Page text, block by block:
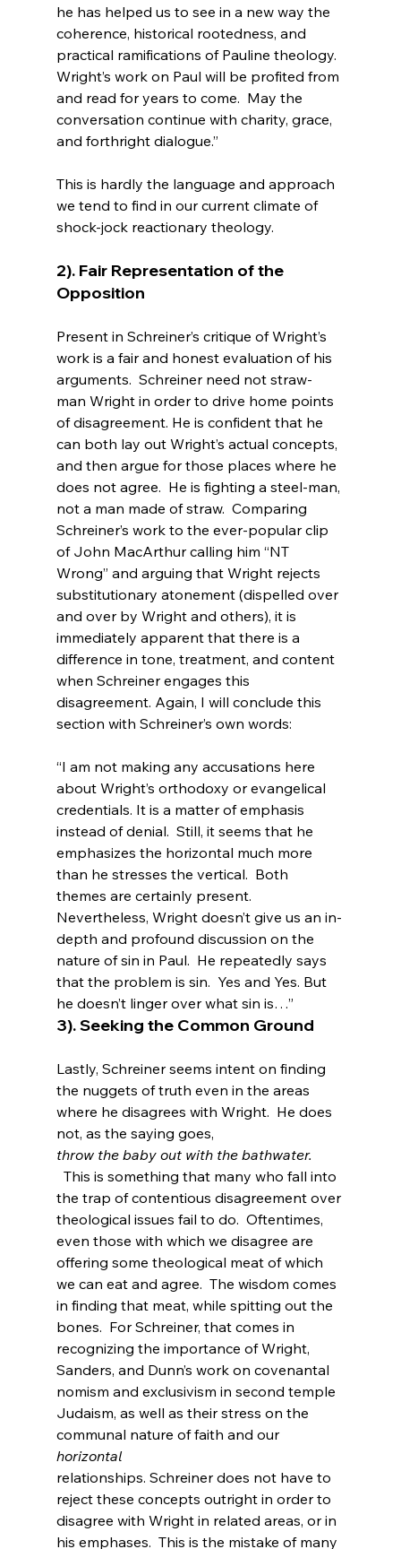
he has helped us to see in a new way the
coherence, historical rootedness, and
practical ramifications of Pauline theology.
Wright’s work on Paul will be profited from
and read for years to come.  May the
conversation continue with charity, grace,
and forthright dialogue.”
This is hardly the language and approach
we tend to find in our current climate of
2). Fair Representation of the
Opposition
Present in Schreiner’s critique of Wright’s
work is a fair and honest evaluation of his
arguments.  Schreiner need not straw-
man Wright in order to drive home points
of disagreement. He is confident that he
can both lay out Wright’s actual concepts,
and then argue for those places where he
does not agree.  He is fighting a steel-man,
not a man made of straw.  Comparing
Schreiner’s work to the ever-popular clip
of John MacArthur calling him “NT
Wrong” and arguing that Wright rejects
substitutionary atonement (dispelled over
and over by Wright and others), it is
immediately apparent that there is a
difference in tone, treatment, and content
when Schreiner engages this
disagreement. Again, I will conclude this
“I am not making any accusations here
about Wright’s orthodoxy or evangelical
credentials. It is a matter of emphasis
instead of denial.  Still, it seems that he
emphasizes the horizontal much more
than he stresses the vertical.  Both
themes are certainly present.
Nevertheless, Wright doesn’t give us an in-
depth and profound discussion on the
nature of sin in Paul.  He repeatedly says
that the problem is sin.  Yes and Yes. But
he doesn’t linger over what sin is…”
3). Seeking the Common Ground
Lastly, Schreiner seems intent on finding
the nuggets of truth even in the areas
where he disagrees with Wright.  He does
not, as the saying goes,
throw the baby out with the bathwater.
This is something that many who fall into
the trap of contentious disagreement over
theological issues fail to do.  Oftentimes,
even those with which we disagree are
offering some theological meat of which
we can eat and agree.  The wisdom comes
in finding that meat, while spitting out the
bones.  For Schreiner, that comes in
recognizing the importance of Wright,
Sanders, and Dunn’s work on covenantal
nomism and exclusivism in second temple
Judaism, as well as their stress on the
communal nature of faith and our
horizontal
relationships. Schreiner does not have to
reject these concepts outright in order to
disagree with Wright in related areas, or in
his emphases.  This is the mistake of many